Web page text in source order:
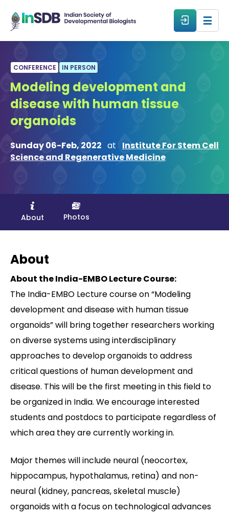
All Events
Resources
Members
Forum
CONFERENCE IN PERSON
Modeling development and
disease with human tissue
organoids
Sunday 06-Feb, 2022 at Institute For Stem Cell
Science and Regenerative Medicine
About Photos
About
About the India-EMBO Lecture Course:
The India-EMBO Lecture course on “Modeling
development and disease with human tissue
organoids” will bring together researchers working
on diverse systems using interdisciplinary
approaches to develop organoids to address
critical questions of human development and
disease. This will be the first meeting in this field to
be organized in India. We encourage interested
students and postdocs to participate regardless of
which area they are currently working in.
Major themes will include neural (neocortex,
hippocampus, hypothalamus, retina) and non-
neural (kidney, pancreas, skeletal muscle)
organoids with a focus on technological advances